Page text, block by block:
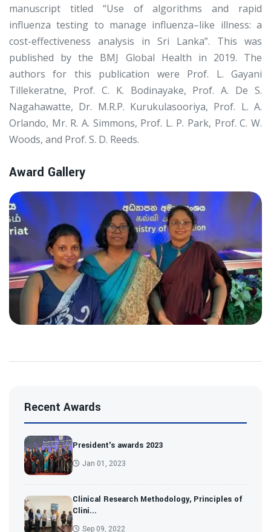
manuscript titled “Use of algorithms and rapid
influenza testing to manage influenza–like illness: a
cost-effectiveness analysis in Sri Lanka”. This was
published by the BMJ Global Health in 2019. The
authors for this publication were Prof. L. Gayani
Tillekeratne, Prof. C. K. Bodinayake, Prof. A. De S.
Nagahawatte, Dr. M.R.P. Kurukulasooriya, Prof. L. A.
Orlando, Mr. R. A. Simmons, Prof. L. P. Park, Prof. C. W.
Woods, and Prof. S. D. Reeds.
Award Gallery
Recent Awards
President's awards 2023
Jan 01, 2023
Clinical Research Methodology, Principles of
Clini...
Sep 09, 2022